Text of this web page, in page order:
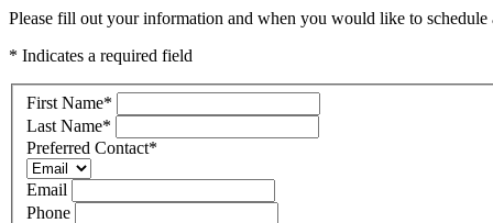
Please fill out your information and when you would like to
* Indicates a required field
First Name*
Last Name*
Preferred Contact*
Email
Phone